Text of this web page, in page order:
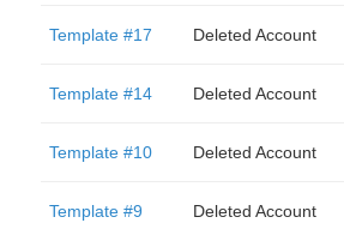
Template #17 Deleted Account
Template #14 Deleted Account
Template #10 Deleted Account
Template #9 Deleted Account